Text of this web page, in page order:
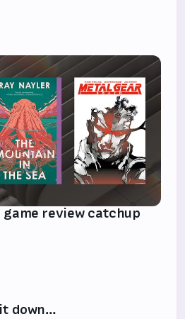
game review catchup
down…